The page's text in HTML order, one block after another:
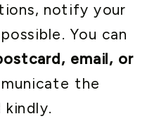
notify your
You can
email, or
the